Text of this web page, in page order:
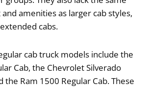
amenities as larger cab styles,
cabs.
cab truck models include the
Cab, the Chevrolet Silverado
the Ram 1500 Regular Cab. These